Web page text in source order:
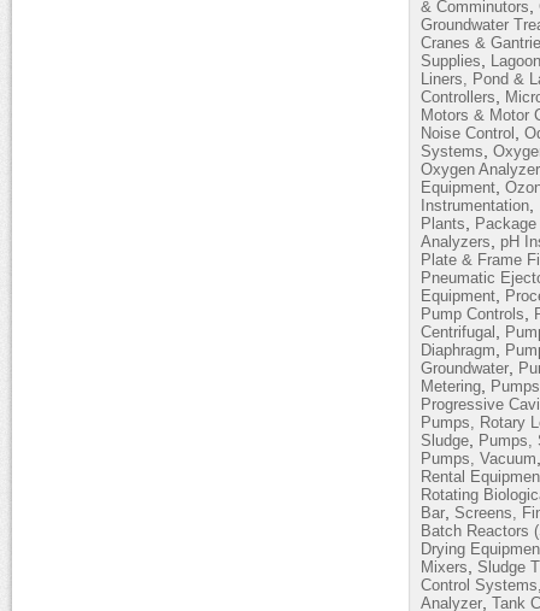
& Comminutors
Groundwater
Cranes &
Supplies
Liners, Pond &
Controllers
Motors & Motor
Noise Control
Systems
Oxygen
Equipment
Instrumentation
Plants
Analyzers
pH
Plate & Frame
Pneumatic
Equipment
Pump Controls
Centrifugal
Diaphragm
Groundwater
Metering
Progressive
Pumps, Rotary
Sludge
Pumps,
Pumps, Vacuum
Rental
Rotating
Bar Screens,
Batch Reactors
Drying
Mixers
Sludge
Control Systems
Analyzer Tank